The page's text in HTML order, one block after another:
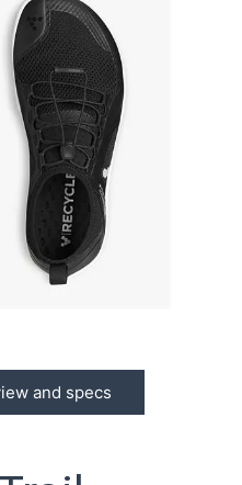
and specs